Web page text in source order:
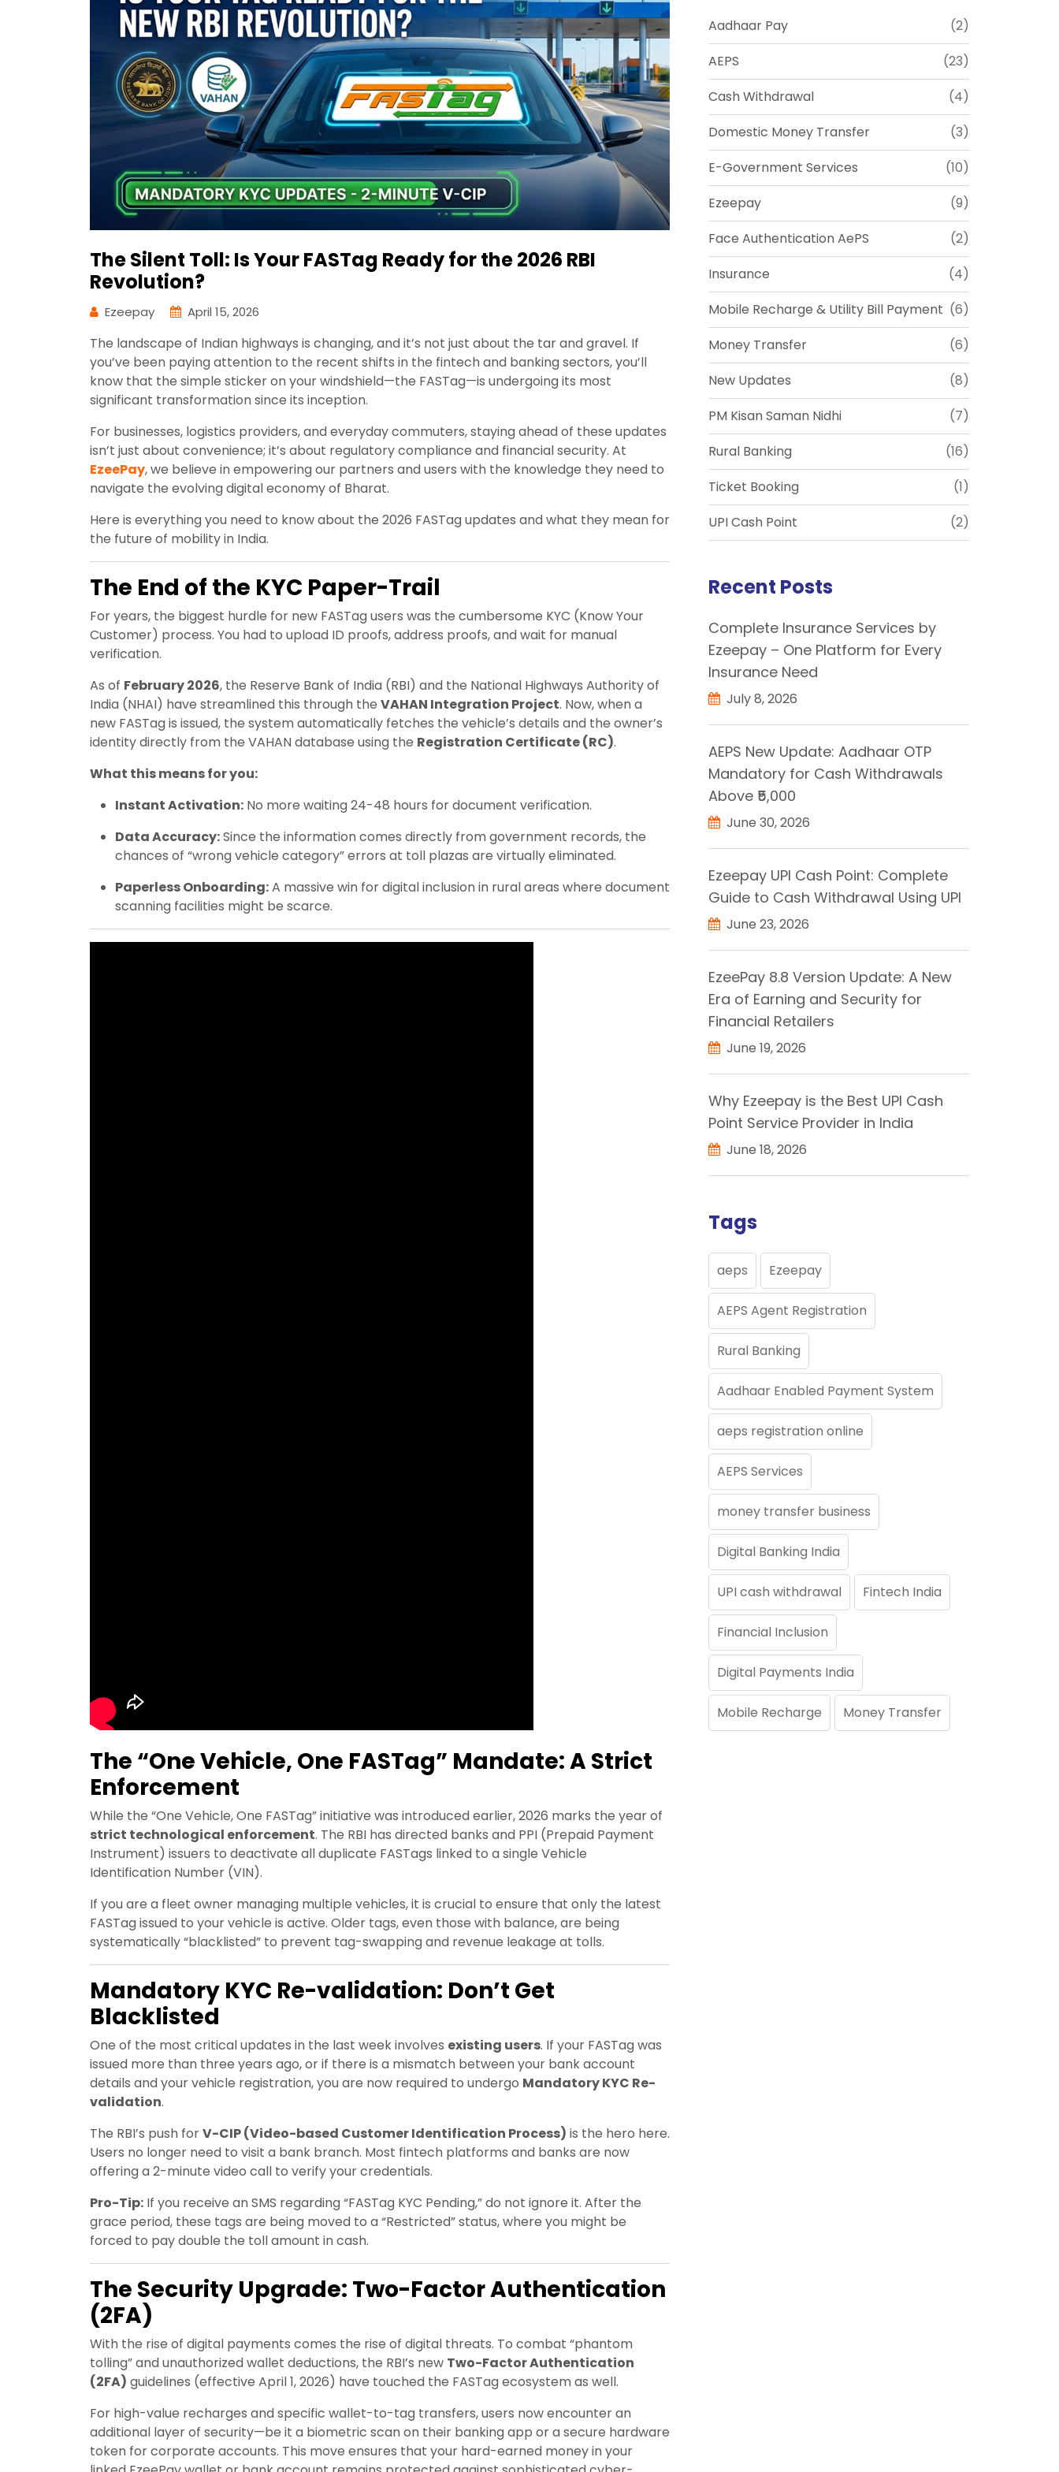
The Silent Toll: Is Your FASTag Ready for the 2026 RBI
Revolution?
Ezeepay April 15, 2026
The landscape of Indian highways is changing, and it’s not just about the tar and gravel. If
you’ve been paying attention to the recent shifts in the fintech and banking sectors, you’ll
know that the simple sticker on your windshield—the FASTag—is undergoing its most
significant transformation since its inception.
For businesses, logistics providers, and everyday commuters, staying ahead of these updates
isn’t just about convenience; it’s about regulatory compliance and financial security. At
EzeePay, we believe in empowering our partners and users with the knowledge they need to
navigate the evolving digital economy of Bharat.
Here is everything you need to know about the 2026 FASTag updates and what they mean for
the future of mobility in India.
The End of the KYC Paper-Trail
For years, the biggest hurdle for new FASTag users was the cumbersome KYC (Know Your
Customer) process. You had to upload ID proofs, address proofs, and wait for manual
verification.
As of February 2026, the Reserve Bank of India (RBI) and the National Highways Authority of
India (NHAI) have streamlined this through the VAHAN Integration Project. Now, when a
new FASTag is issued, the system automatically fetches the vehicle’s details and the owner’s
identity directly from the VAHAN database using the Registration Certificate (RC).
What this means for you:
Instant Activation: No more waiting 24-48 hours for document verification.
Data Accuracy:Since the information comes directly from government records, the
chances of “wrong vehicle category” errors at toll plazas are virtually eliminated.
Paperless Onboarding:A massive win for digital inclusion in rural areas where document
scanning facilities might be scarce.
The “One Vehicle, One FASTag” Mandate: A Strict
Enforcement
While the “One Vehicle, One FASTag” initiative was introduced earlier, 2026 marks the year of
strict technological enforcement. The RBI has directed banks and PPI (Prepaid Payment
Instrument) issuers to deactivate all duplicate FASTags linked to a single Vehicle
Identification Number (VIN).
If you are a fleet owner managing multiple vehicles, it is crucial to ensure that only the latest
FASTag issued to your vehicle is active. Older tags, even those with balance, are being
systematically “blacklisted” to prevent tag-swapping and revenue leakage at tolls.
Mandatory KYC Re-validation: Don’t Get
Blacklisted
One of the most critical updates in the last week involves existing users. If your FASTag was
issued more than three years ago, or if there is a mismatch between your bank account
details and your vehicle registration, you are now required to undergo Mandatory KYC Re-
validation.
The RBI’s push forV-CIP (Video-based Customer Identification Process) is the hero here.
Users no longer need to visit a bank branch. Most fintech platforms and banks are now
offering a 2-minute video call to verify your credentials.
Pro-Tip: If you receive an SMS regarding “FASTag KYC Pending,” do not ignore it. After the
grace period, these tags are being moved to a “Restricted” status, where you might be
forced to pay double the toll amount in cash.
The Security Upgrade: Two-Factor Authentication
(2FA)
With the rise of digital payments comes the rise of digital threats. To combat “phantom
tolling” and unauthorized wallet deductions, the RBI’s new Two-Factor Authentication
(2FA) guidelines (effective April 1, 2026) have touched the FASTag ecosystem as well.
For high-value recharges and specific wallet-to-tag transfers, users now encounter an
additional layer of security—be it a biometric scan on their banking app or a secure hardware
token for corporate accounts. This move ensures that your hard-earned money in your
Aadhaar Pay
(2)
AEPS
(23)
Cash Withdrawal
(4)
Domestic Money Transfer
(3)
E-Government Services
(10)
Ezeepay
(9)
Face Authentication AePS
(2)
Insurance
(4)
Mobile Recharge & Utility Bill Payment (6)
Money Transfer
(6)
New Updates
(8)
PM Kisan Saman Nidhi
(7)
Rural Banking
(16)
Ticket Booking
(1)
UPI Cash Point
(2)
Recent Posts
Complete Insurance Services by
Ezeepay – One Platform for Every
Insurance Need
July 8, 2026
AEPS New Update: Aadhaar OTP
Mandatory for Cash Withdrawals
Above ₹5,000
June 30, 2026
Ezeepay UPI Cash Point: Complete
Guide to Cash Withdrawal Using UPI
June 23, 2026
EzeePay 8.8 Version Update: A New
Era of Earning and Security for
Financial Retailers
June 19, 2026
Why Ezeepay is the Best UPI Cash
Point Service Provider in India
June 18, 2026
Tags
aeps Ezeepay
AEPS Agent Registration
Rural Banking
Aadhaar Enabled Payment System
aeps registration online
AEPS Services
money transfer business
Digital Banking India
UPI cash withdrawal Fintech India
Financial Inclusion
Digital Payments India
Mobile Recharge Money Transfer